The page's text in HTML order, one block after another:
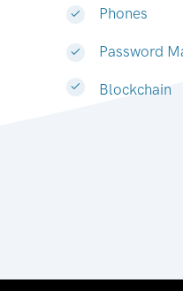
Phones
Password
Blockchain